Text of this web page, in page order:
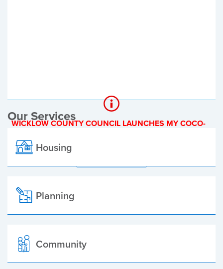
WICKLOW COUNTY COUNCIL LAUNCHES MY COCO-
Our Services
Housing
Planning
Community